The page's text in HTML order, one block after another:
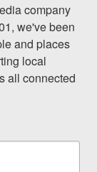
company
we've been
and places
local
all connected